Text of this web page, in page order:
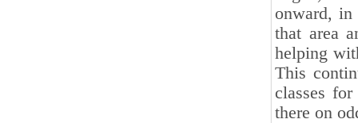
onward,
that area
helping
This
classes
there on